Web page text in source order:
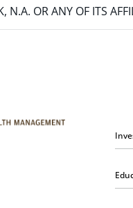
N.A. OR ANY OF ITS